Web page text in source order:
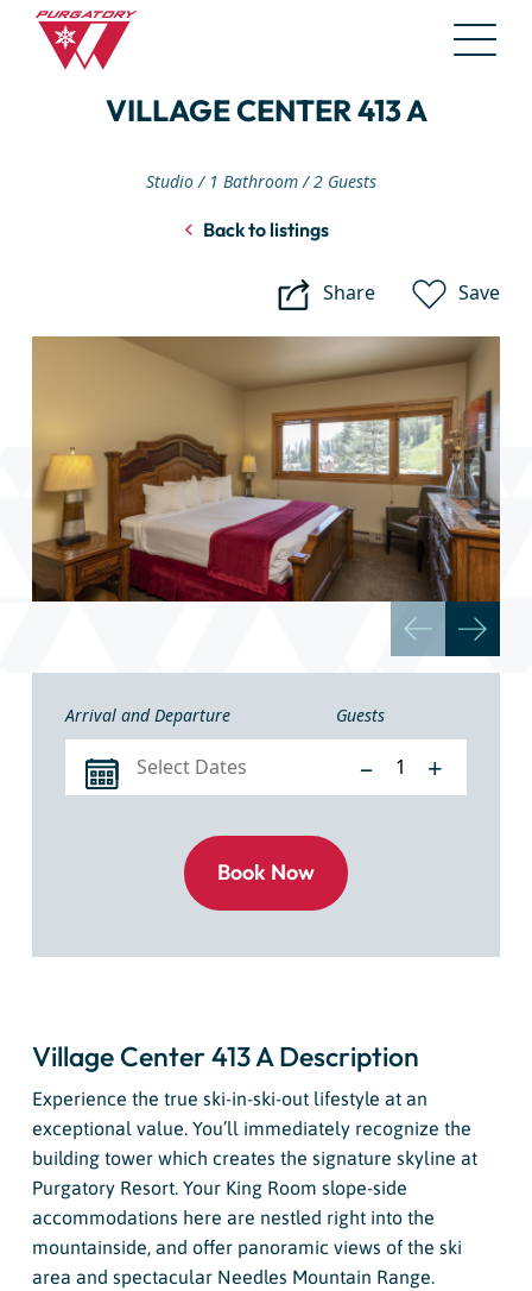
VILLAGE CENTER 413 A
Studio 1 Bathroom 2 Guests
Back to listings
Share
Village
Center
413
Save
Arrival and Departure Guests
+
–
Village Center 413 A Description
Experience the true ski-in-ski-out lifestyle at an
exceptional value. You’ll immediately recognize the
building tower which creates the signature skyline at
Purgatory Resort. Your King Room slope-side
accommodations here are nestled right into the
mountainside, and offer panoramic views of the ski
area and spectacular Needles Mountain Range.